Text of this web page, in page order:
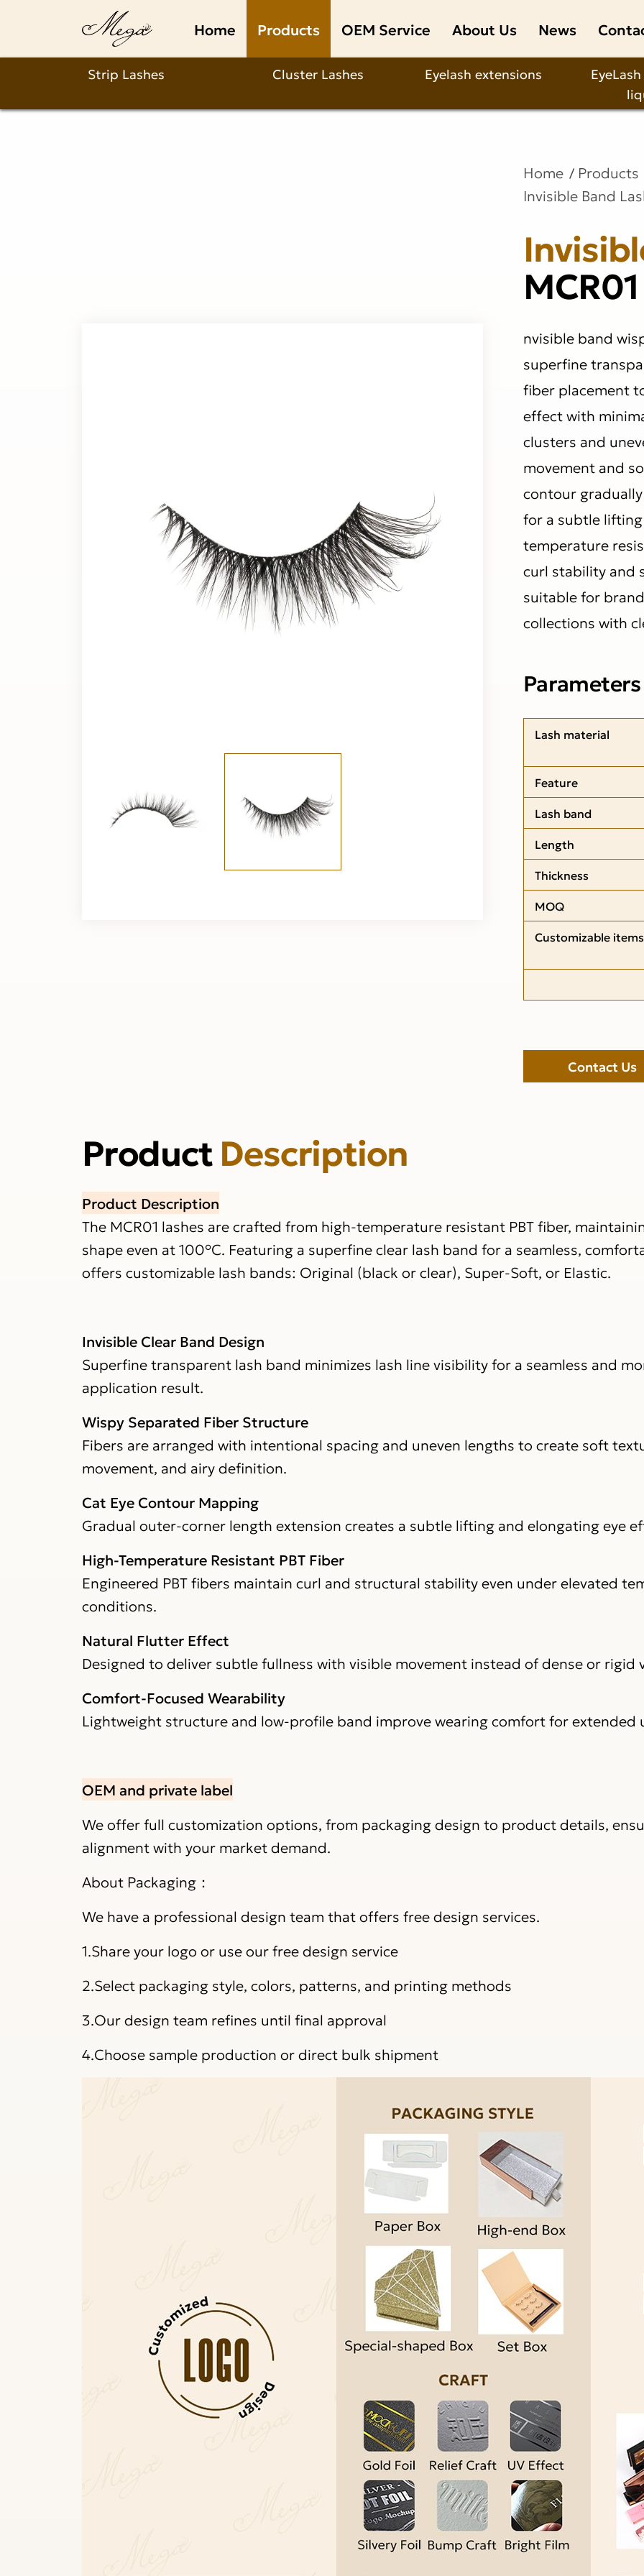
Home Products OEM Service About Us News
Strip Lashes Cluster Lashes Eyelash extensions
invisible
band
lashes
Home Products
Invisible Band
MCR01
nvisible band
superfine
fiber placement
effect with
clusters and
movement and
contour
for a subtle
temperature
curl stability and
suitable for
collections with
Parameters
Lash material
Feature
Lash band
Length
Thickness
MOQ
Customizable items
Contact Us
ProductDescription
Product Description
The MCR01 lashes are crafted from high-temperature resistant PBT fiber,
shape even at 100°C. Featuring a superfine clear lash band for a seamless,
offers customizable lash bands: Original (black or clear), Super-Soft, or Elastic.
Invisible Clear Band Design
Superfine transparent lash band minimizes lash line visibility for a seamless and
application result.
Wispy Separated Fiber Structure
Fibers are arranged with intentional spacing and uneven lengths to create soft
movement, and airy definition.
Cat Eye Contour Mapping
Gradual outer-corner length extension creates a subtle lifting and elongating eye
High-Temperature Resistant PBT Fiber
Engineered PBT fibers maintain curl and structural stability even under elevated
conditions.
Natural Flutter Effect
Designed to deliver subtle fullness with visible movement instead of dense or rigid
Comfort-Focused Wearability
Lightweight structure and low-profile band improve wearing comfort for extended
OEM and private label
We offer full customization options, from packaging design to product details,
alignment with your market demand.
About Packaging：
We have a professional design team that offers free design services.
1.Share your logo or use our free design service
2.Select packaging style, colors, patterns, and printing methods
3.Our design team refines until final approval
4.Choose sample production or direct bulk shipment